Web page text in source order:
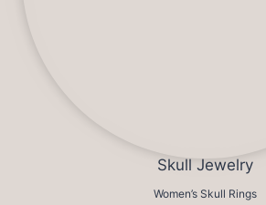
Skull Jewelry
Women’s Skull Rings